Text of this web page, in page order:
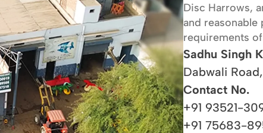
Disc Harrows,
and
requirements
Sadhu Singh
Dabwali
Contact No.
+91 93521-
+91 75683-